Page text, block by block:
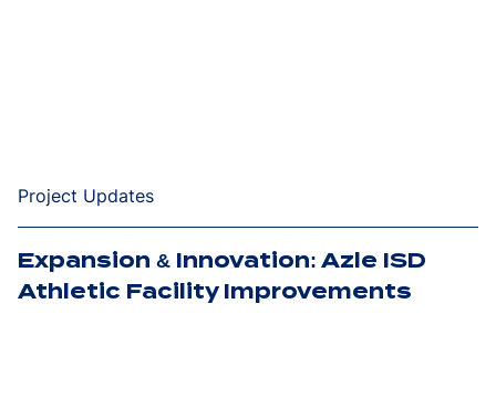
Project Updates
Expansion & Innovation: Azle ISD
Athletic Facility Improvements